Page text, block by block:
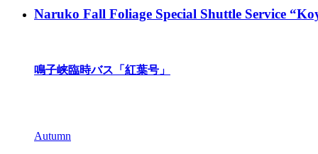
Naruko Fall Foliage Special Shuttle Service
鳴子峡臨時バス「紅葉号」
Autumn